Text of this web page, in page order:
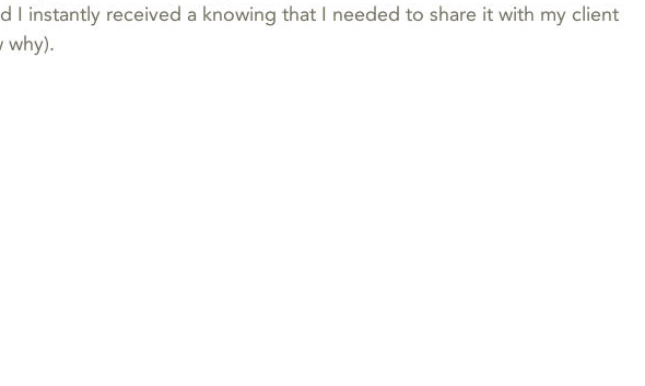
I instantly received a knowing that I needed to share it with my client
why).